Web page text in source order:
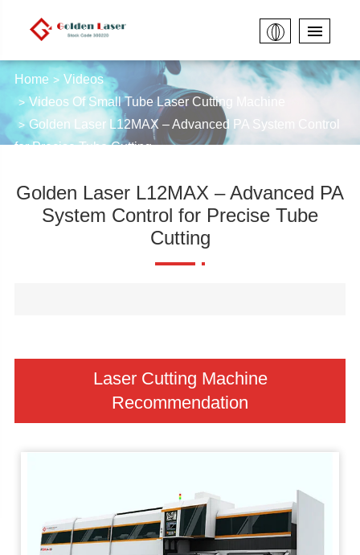
Home
Videos
Videos Of Small Tube Laser Cutting Machine
Golden Laser L12MAX – Advanced PA System Control
for Precise Tube Cutting
Golden Laser L12MAX – Advanced PA
System Control for Precise Tube
Cutting
Laser Cutting Machine
Recommendation